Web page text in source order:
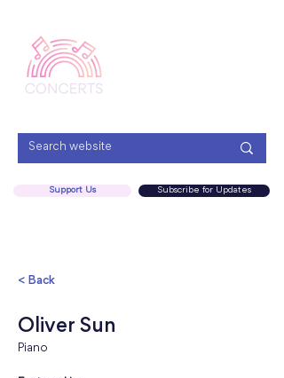
Subscribe for Updates
Support Us
< Back
Oliver Sun
Piano